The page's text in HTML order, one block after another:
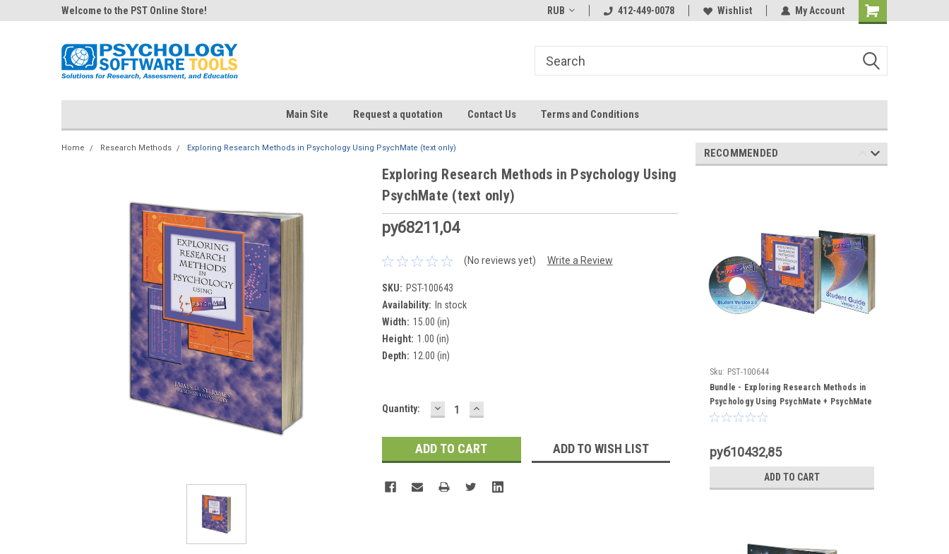
Welcome to the PST Online Store! RUB 412-449-0078 Wishlist My Account
Main Site Request a quotation Contact Us Terms and Conditions
Home Research Methods Exploring Research Methods in Psychology Using PsychMate (text only)
Exploring Research Methods in Psychology Using
PsychMate (text only)
руб8211,04
(No reviews yet) Write a Review
SKU: PST-100643
Availability: In stock
Width: 15.00 (in)
Height: 1.00 (in)
Depth: 12.00 (in)
Current
Quantity: DECREASE
QUANTITY:
INCREASE
QUANTITY:
ADD TO WISH LIST
RECOMMENDED
Sku: PST-100644
Bundle - Exploring Research Methods in
Psychology Using PsychMate + PsychMate
Student Kit
руб10432,85
ADD TO CART